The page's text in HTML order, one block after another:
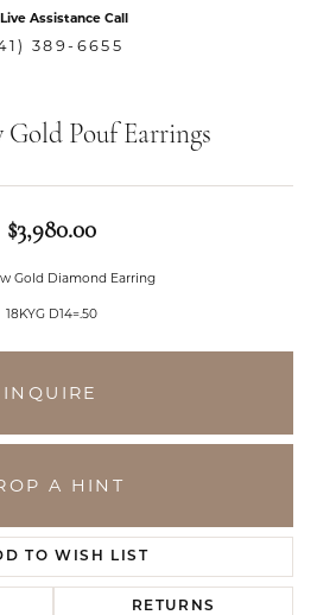
Assistance Call
389-6655
Gold Pouf Earrings
$3,980.00
Gold Diamond Earring
18KYG D14=.50
INQUIRE
A HINT
TO WISH LIST
RETURNS